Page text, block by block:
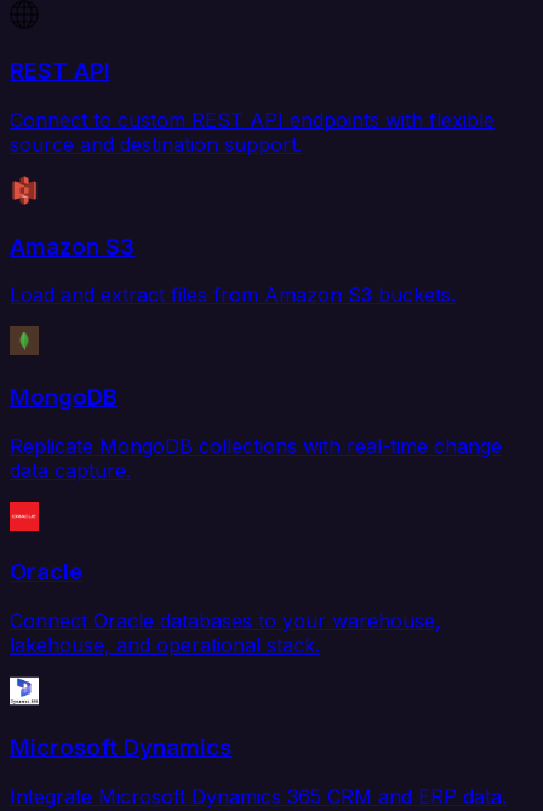
REST API
Connect to custom REST API endpoints with flexible
source and destination support.
Amazon S3
Load and extract files from Amazon S3 buckets.
MongoDB
Replicate MongoDB collections with real-time change
data capture.
Oracle
Connect Oracle databases to your warehouse,
lakehouse, and operational stack.
Microsoft Dynamics
Integrate Microsoft Dynamics 365 CRM and ERP data.